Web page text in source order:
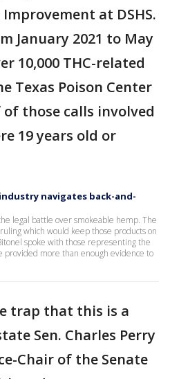
at DSHS.
January 2021 to May
10,000 THC-related
Texas Poison Center
those calls involved
19 years old or
industry navigates back-and-
legal battle over smokeable hemp. The
which would keep those products on
spoke with those representing the
more than enough evidence to
trap that this is a
Sen. Charles Perry
Chair of the Senate